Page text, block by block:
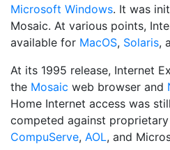
Microsoft Windows. It was
Mosaic. At various points,
available for MacOS, Solaris,
At its 1995 release, Internet
the Mosaic web browser and
Home Internet access was
competed against
CompuServe, AOL, and